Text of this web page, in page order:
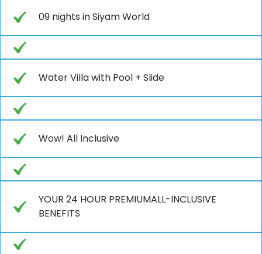
09 nights in Siyam World
Water Villa with Pool + Slide
Wow! All Inclusive
YOUR 24 HOUR PREMIUMALL-INCLUSIVE
BENEFITS